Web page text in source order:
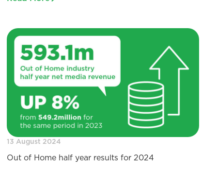
13 August 2024
Out of Home half year results for 2024